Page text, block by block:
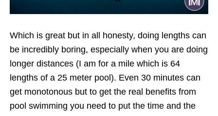
Which is great but in all honesty, doing lengths can
be incredibly boring, especially when you are doing
longer distances (I am for a mile which is 64
lengths of a 25 meter pool). Even 30 minutes can
get monotonous but to get the real benefits from
pool swimming you need to put the time and the